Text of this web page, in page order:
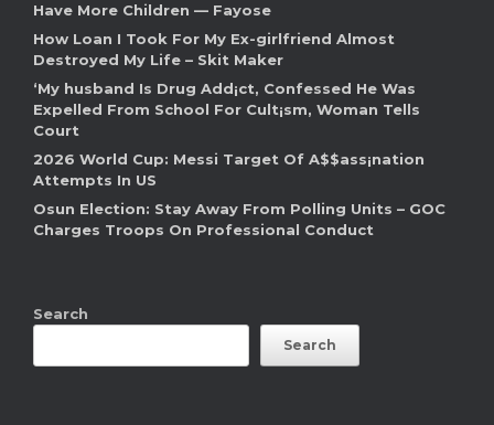
Have More Children — Fayose
How Loan I Took For My Ex-girlfriend Almost
Destroyed My Life – Skit Maker
‘My husband Is Drug Add¡ct, Confessed He Was
Expelled From School For Cult¡sm, Woman Tells
Court
2026 World Cup: Messi Target Of A$$ass¡nation
Attempts In US
Osun Election: Stay Away From Polling Units – GOC
Charges Troops On Professional Conduct
Search
Search